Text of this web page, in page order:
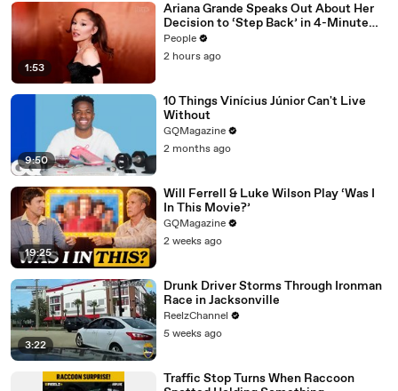
1:53
Ariana Grande Speaks Out About Her
Decision to ‘Step Back’ in 4-Minute
Mid-Show Speech in Chicago: ‘Not a
Reactive Thing’
People
2 hours ago
9:50
10 Things Vinícius Júnior Can't Live
Without
GQMagazine
2 months ago
19:25
Will Ferrell & Luke Wilson Play ‘Was I
In This Movie?’
GQMagazine
2 weeks ago
3:22
Drunk Driver Storms Through Ironman
Race in Jacksonville
ReelzChannel
5 weeks ago
Traffic Stop Turns When Raccoon